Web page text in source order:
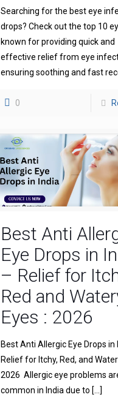
Searching for the best eye
drops? Check out the top 10
known for providing quick and
effective relief from eye
ensuring soothing and fast
0
Best Anti
Eye Drops in
– Relief for
Red and
Eyes : 2026
Best Anti Allergic Eye Drops in
Relief for Itchy, Red, and
2026 Allergic eye problems
common in India due to […]